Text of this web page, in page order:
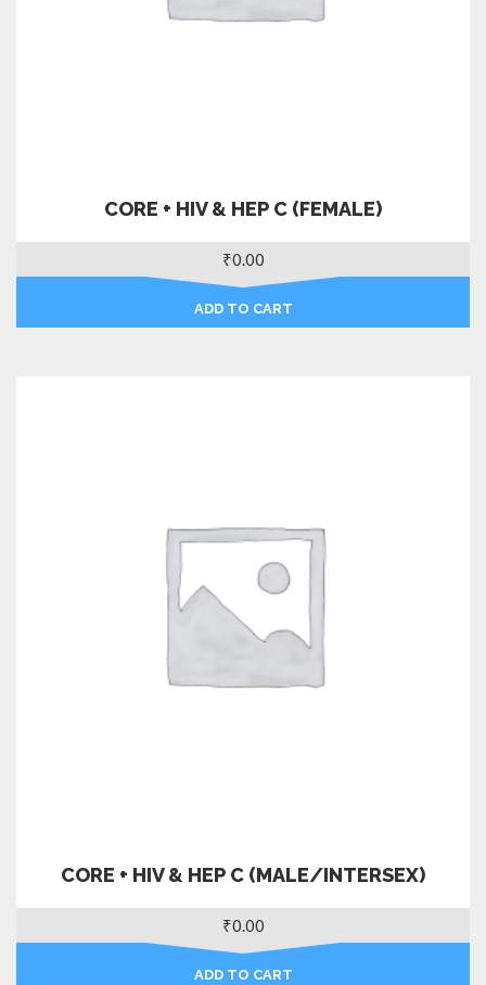
CORE + HIV & HEP C (FEMALE)
₹0.00
ADD TO CART
CORE + HIV & HEP C (MALE/INTERSEX)
₹0.00
ADD TO CART